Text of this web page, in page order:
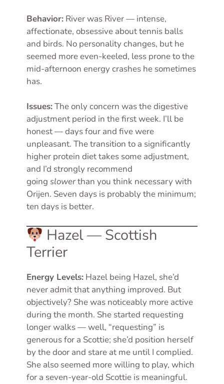
Behavior: River was River — intense,
affectionate, obsessive about tennis balls
and birds. No personality changes, but he
seemed more even-keeled, less prone to the
mid-afternoon energy crashes he sometimes
has.
Issues:The only concern was the digestive
adjustment period in the first week. I’ll be
honest — days four and five were
unpleasant. The transition to a significantly
higher protein diet takes some adjustment,
and I’d strongly recommend
going slowerthan you think necessary with
Orijen. Seven days is probably the minimum;
ten days is better.
Hazel — Scottish
Terrier
Energy Levels: Hazel being Hazel, she’d
never admit that anything improved. But
objectively? She was noticeably more active
during the month. She started requesting
longer walks — well, “requesting” is
generous for a Scottie; she’d position herself
by the door and stare at me until I complied.
She also seemed more willing to play, which
for a seven-year-old Scottie is meaningful.